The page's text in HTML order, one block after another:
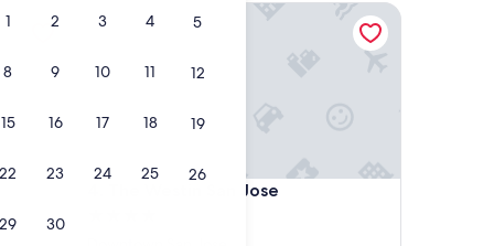
1 2 3 4 5
8 9 10 11 12
15 16 17 18 19
22 23 24 25 26
29 30
4. The Westin San Jose
The Westin San Jose
The Westin San Jose